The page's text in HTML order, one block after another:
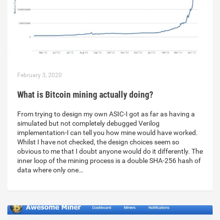
February 3, 2020
What is Bitcoin mining actually doing?
From trying to design my own ASIC-I got as far as having a
simulated but not completely debugged Verilog
implementation-I can tell you how mine would have worked.
Whilst I have not checked, the design choices seem so
obvious to me that I doubt anyone would do it differently. The
inner loop of the mining process is a double SHA-256 hash of
data where only one…